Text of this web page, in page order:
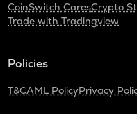
CoinSwitch CaresCrypto
Trade with Tradingview
Policies
T&CAML PolicyPrivacy